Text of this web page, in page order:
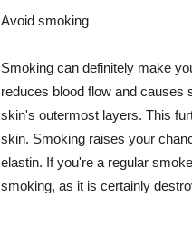
Avoid smoking
Smoking can definitely make
reduces blood flow and causes
skin's outermost layers. This
skin. Smoking raises your
elastin. If you're a regular
smoking, as it is certainly